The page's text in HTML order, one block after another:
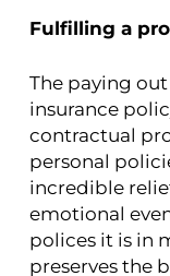
Fulfilling a
The paying
insurance
contractual
personal
incredible
emotional
polices it is in
preserves the